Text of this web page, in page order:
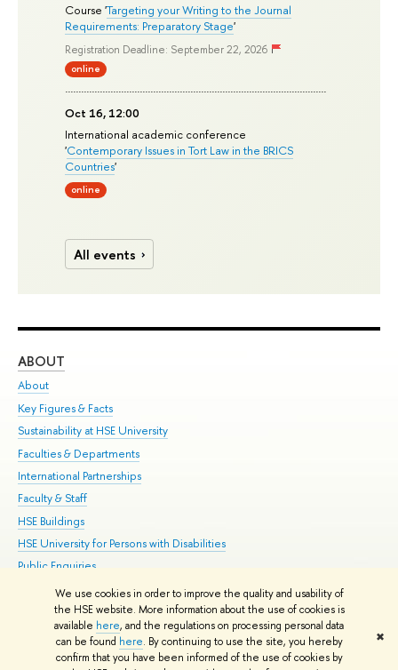
We use cookies in order to improve the quality and usability of
the HSE website. More information about the use of cookies is
available here, and the regulations on processing personal data
can be found here. By continuing to use the site, you hereby
confirm that you have been informed of the use of cookies by
✖
Course 'Targeting your Writing to the Journal
Requirements: Preparatory Stage'
Registration Deadline: September 22, 2026
online
Oct 16, 12:00
International academic conference
'Contemporary Issues in Tort Law in the BRICS
Countries'
online
All events
ABOUT
About
Key Figures & Facts
Sustainability at HSE University
Faculties & Departments
International Partnerships
Faculty & Staff
HSE Buildings
HSE University for Persons with Disabilities
Public Enquiries
© HSE University 1993–2026 Contacts Copyright Privacy Policy
HSE Sans and HSE Slab fonts developed by the HSE Art and Design